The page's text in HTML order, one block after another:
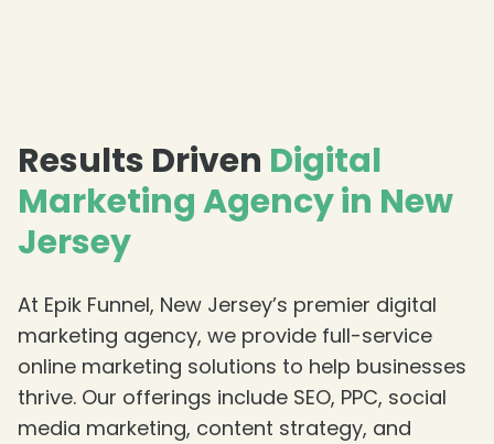
Results Driven Digital
Marketing Agency in New
Jersey
At Epik Funnel, New Jersey’s premier digital
marketing agency, we provide full-service
online marketing solutions to help businesses
thrive. Our offerings include SEO, PPC, social
media marketing, content strategy, and
❄